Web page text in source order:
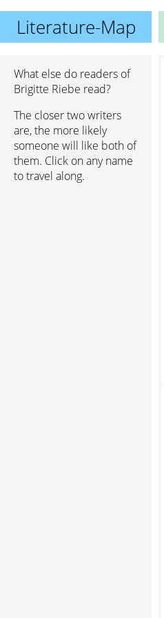
Literature-Map
What else do readers of
Brigitte Riebe read?
The closer two writers
are, the more likely
someone will like both of
them. Click on any name
to travel along.